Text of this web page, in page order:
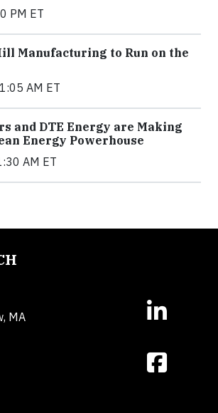
PM ET
Manufacturing to Run on the
AM ET
and DTE Energy are Making
Energy Powerhouse
AM ET
MA